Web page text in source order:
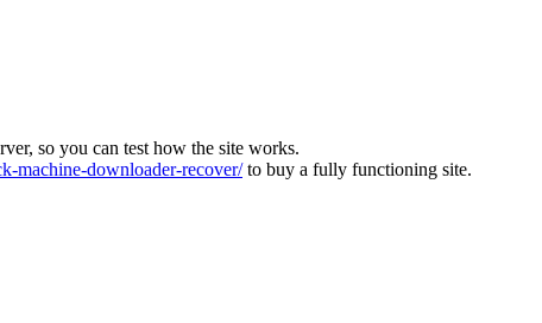
so you can test how the site works.
machine-downloader-recover/to buy a fully functioning site.